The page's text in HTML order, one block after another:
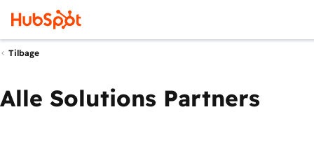
Tilbage
Alle Solutions Partners